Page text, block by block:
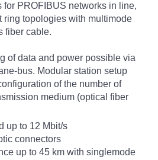
for PROFIBUS networks in line,
ring topologies with multimode
fiber cable.
of data and power possible via
bus. Modular station setup
of the number of
medium (optical fiber
up to 12 Mbit/s
connectors
up to 45 km with singlemode